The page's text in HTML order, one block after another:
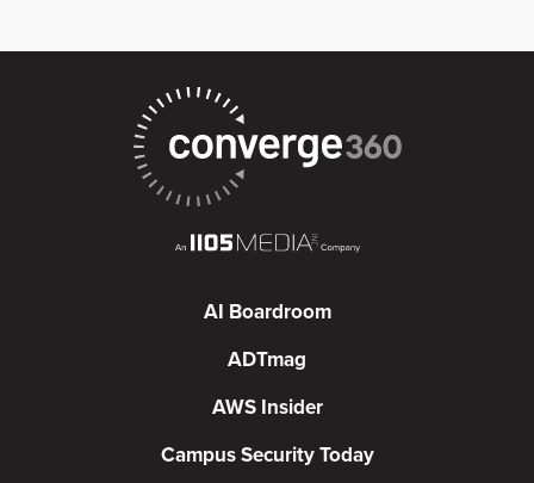
AI Boardroom
ADTmag
AWS Insider
Campus Security Today